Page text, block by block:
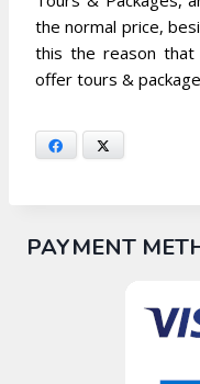
the normal price,
this the reason that
offer tours &
Facebook
PAYMENT